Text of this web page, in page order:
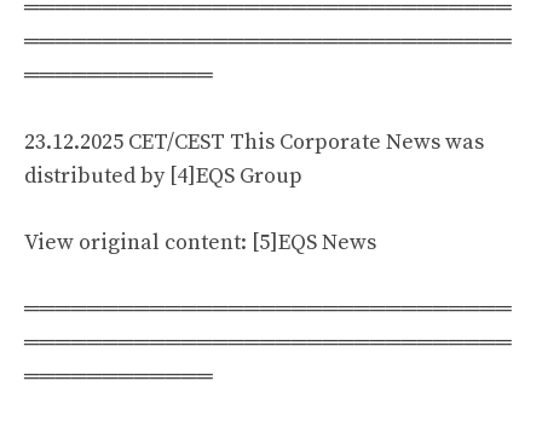
═══════════════════════════════
═══════════════════════════════
════════════
23.12.2025 CET/CEST This Corporate News was
distributed by [4]EQS Group
View original content: [5]EQS News
═══════════════════════════════
═══════════════════════════════
════════════